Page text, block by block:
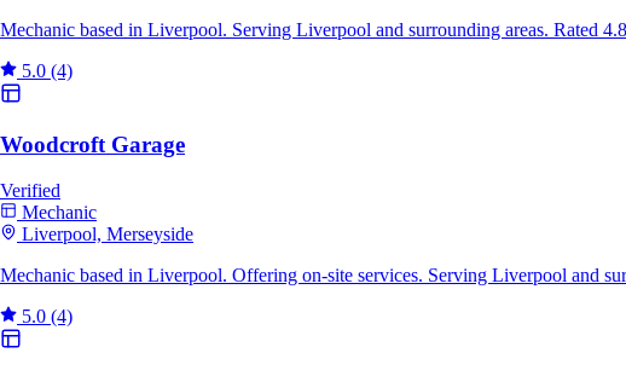
Mechanic based in Liverpool. Serving Liverpool and surrounding areas. Rated
5.0 (4)
Woodcroft Garage
Verified
Mechanic
Liverpool, Merseyside
Mechanic based in Liverpool. Offering on-site services. Serving Liverpool and
5.0 (4)